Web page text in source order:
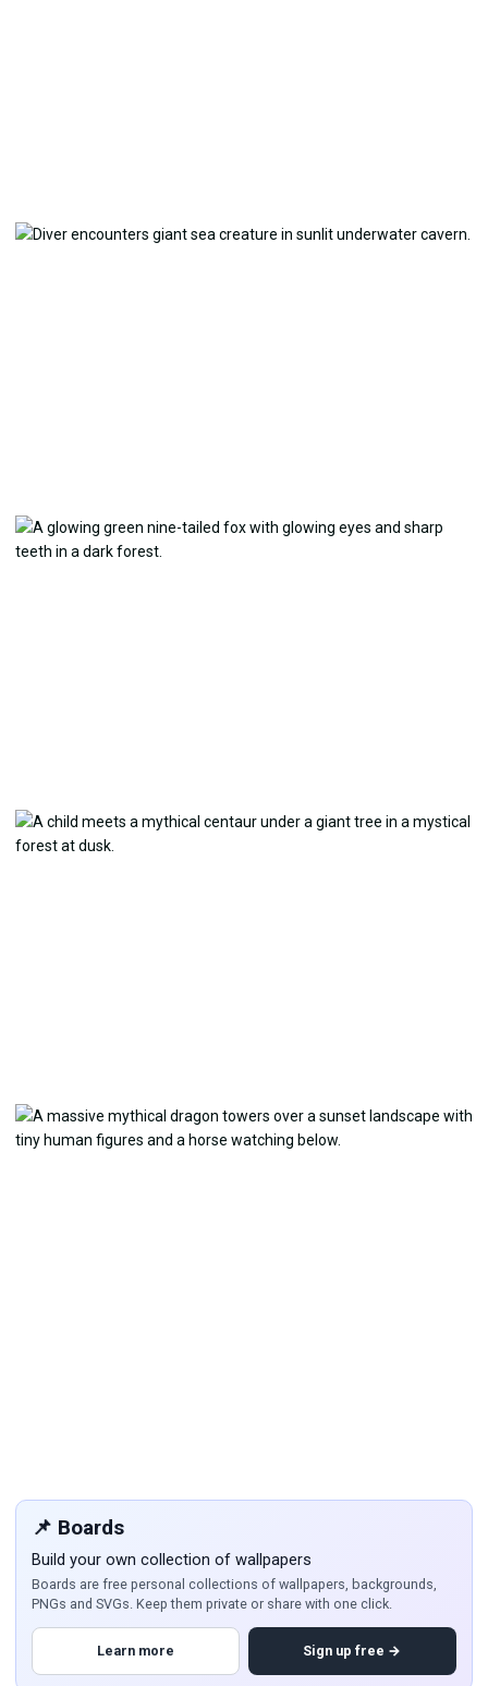
📌 Boards
Build your own collection of wallpapers
Boards are free personal collections of wallpapers, backgrounds,
PNGs and SVGs. Keep them private or share with one click.
Learn more Sign up free →